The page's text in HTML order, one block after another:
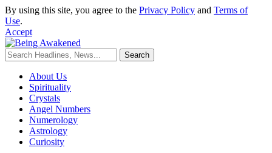
By using this site, you agree to the Privacy Policy and Terms of
Use.
Accept
About Us
Spirituality
Crystals
Angel Numbers
Numerology
Astrology
Curiosity